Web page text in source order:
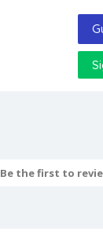
Be the first to